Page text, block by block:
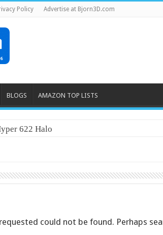
Policy Advertise at Bjorn3D.com
BLOGS AMAZON TOP LISTS
622 Halo
could not be found. Perhaps